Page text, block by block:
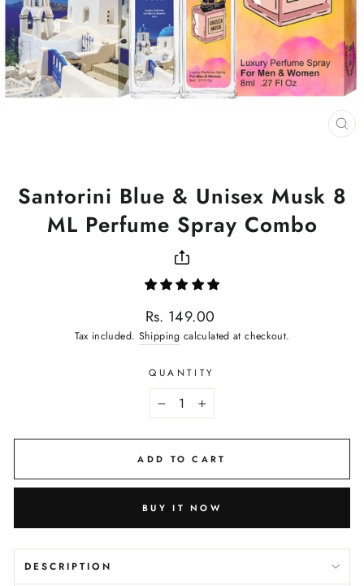
Santorini Blue & Unisex Musk 8
ML Perfume Spray Combo
Regular
price
Rs. 149.00
Tax included. Shipping calculated at checkout.
QUANTITY
+
ADD TO CART
BUY IT NOW
DESCRIPTION